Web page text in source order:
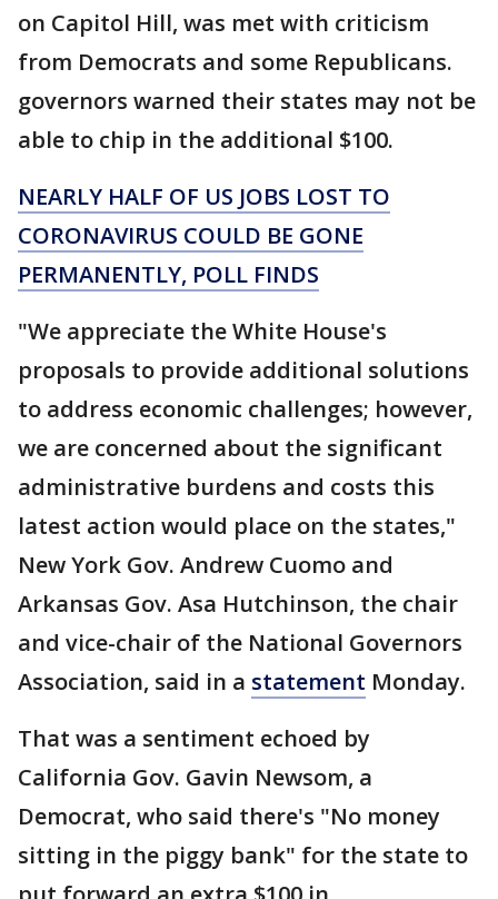
on Capitol Hill, was met with criticism
from Democrats and some Republicans.
governors warned their states may not be
able to chip in the additional $100.
NEARLY HALF OF US JOBS LOST TO
CORONAVIRUS COULD BE GONE
PERMANENTLY, POLL FINDS
"We appreciate the White House's
proposals to provide additional solutions
to address economic challenges; however,
we are concerned about the significant
administrative burdens and costs this
latest action would place on the states,"
New York Gov. Andrew Cuomo and
Arkansas Gov. Asa Hutchinson, the chair
and vice-chair of the National Governors
Association, said in a statement Monday.
That was a sentiment echoed by
California Gov. Gavin Newsom, a
Democrat, who said there's "No money
sitting in the piggy bank" for the state to